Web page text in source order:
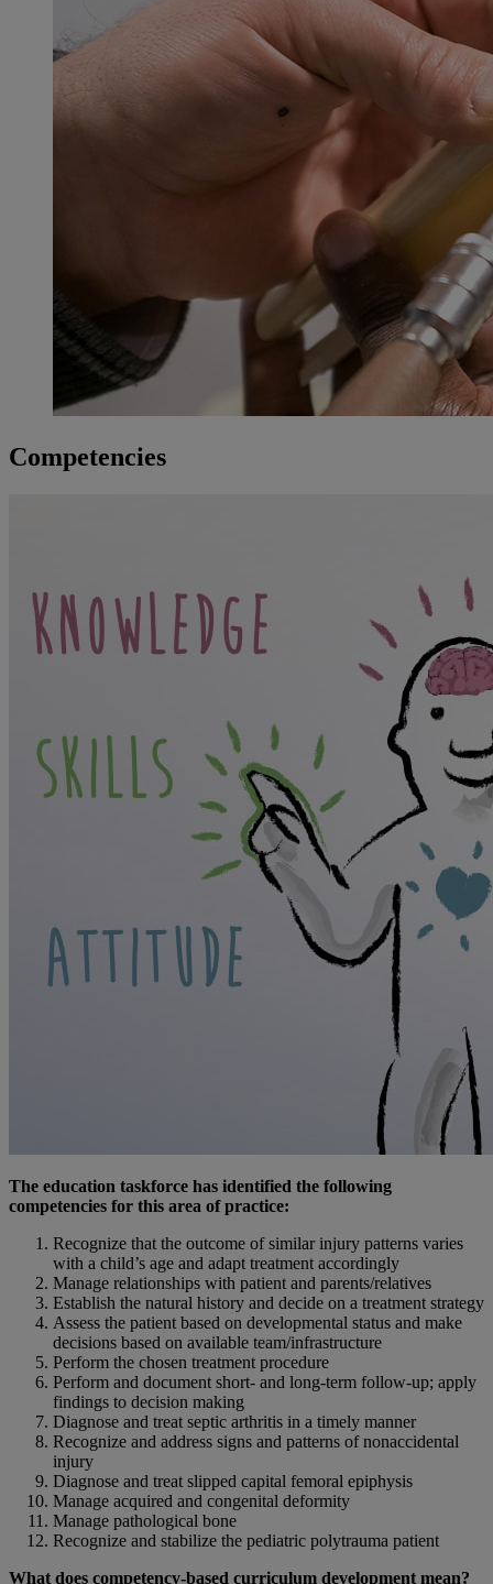
Competencies
The education taskforce has identified the following
competencies for this area of practice:
Recognize that the outcome of similar injury patterns varies
with a child’s age and adapt treatment accordingly
Manage relationships with patient and parents/relatives
Establish the natural history and decide on a treatment strategy
Assess the patient based on developmental status and make
decisions based on available team/infrastructure
Perform the chosen treatment procedure
Perform and document short- and long-term follow-up; apply
findings to decision making
Diagnose and treat septic arthritis in a timely manner
Recognize and address signs and patterns of nonaccidental
injury
Diagnose and treat slipped capital femoral epiphysis
Manage acquired and congenital deformity
Manage pathological bone
Recognize and stabilize the pediatric polytrauma patient
What does competency-based curriculum development mean?